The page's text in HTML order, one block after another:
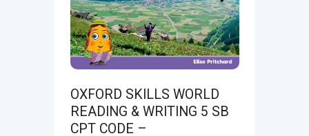
OXFORD SKILLS WORLD
READING & WRITING 5 SB
CPT CODE –